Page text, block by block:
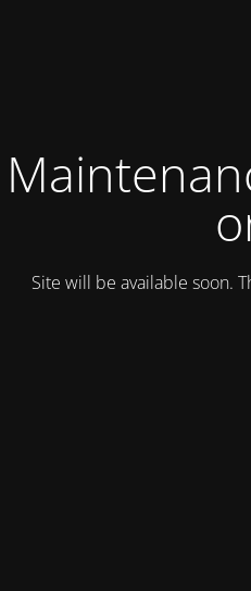
Site will be available soon.